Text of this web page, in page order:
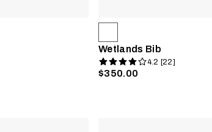
Wetlands Bib
4.2 [22]
$350.00